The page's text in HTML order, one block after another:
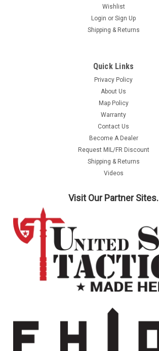
Wishlist
Login or Sign Up
Shipping & Returns
Quick Links
Privacy Policy
About Us
Map Policy
Warranty
Contact Us
Become A Dealer
Request MIL/FR Discount
Shipping & Returns
Videos
Visit Our Partner Sites.